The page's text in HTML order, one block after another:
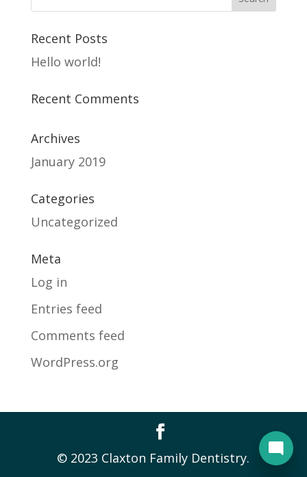
Recent Posts
Hello world!
Recent Comments
Archives
January 2019
Categories
Uncategorized
Meta
Log in
Entries feed
Comments feed
WordPress.org
© 2023 Claxton Family Dentistry.